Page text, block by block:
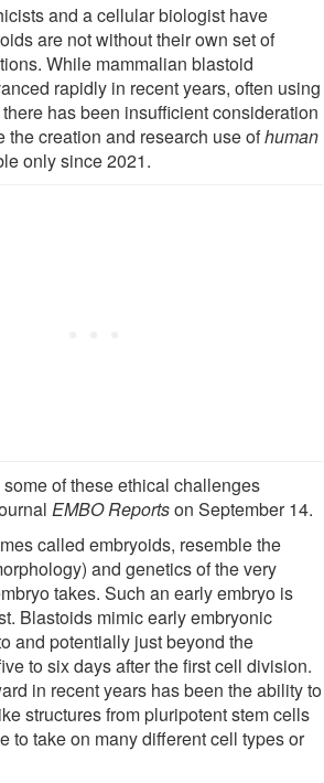
and a cellular biologist have
are not without their own set of
While mammalian blastoid
rapidly in recent years, often using
has been insufficient consideration
the creation and research use ofhuman
only since 2021.
of these ethical challenges
EMBO Reportson September 14.
called embryoids, resemble the
and genetics of the very
takes. Such an early embryo is
Blastoids mimic early embryonic
and potentially just beyond the
to six days after the first cell division.
in recent years has been the ability to
structures from pluripotent stem cells
to take on many different cell types or